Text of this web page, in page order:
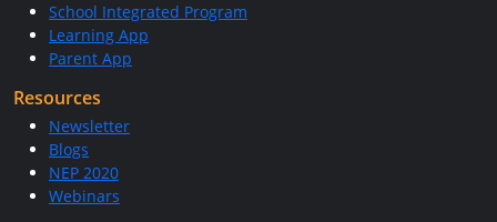
School Integrated Program
Learning App
Parent App
Resources
Newsletter
Blogs
NEP 2020
Webinars